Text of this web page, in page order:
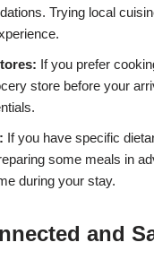
Trying local
If you prefer
store before your
If you have specific
some meals in
during your stay.
and